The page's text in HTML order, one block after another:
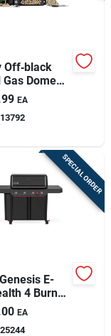
Off‑black
Dome
–
Cooking
EA
SPECIAL ORDER
E-
4 Burner
Grill
EA